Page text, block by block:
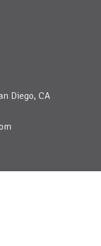
Diego, CA